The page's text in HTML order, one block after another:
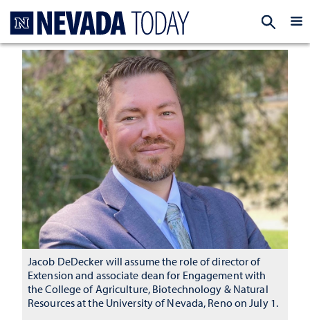
Jacob DeDecker will assume the role of director of
Extension and associate dean for Engagement with
the College of Agriculture, Biotechnology & Natural
Resources at the University of Nevada, Reno on July 1.